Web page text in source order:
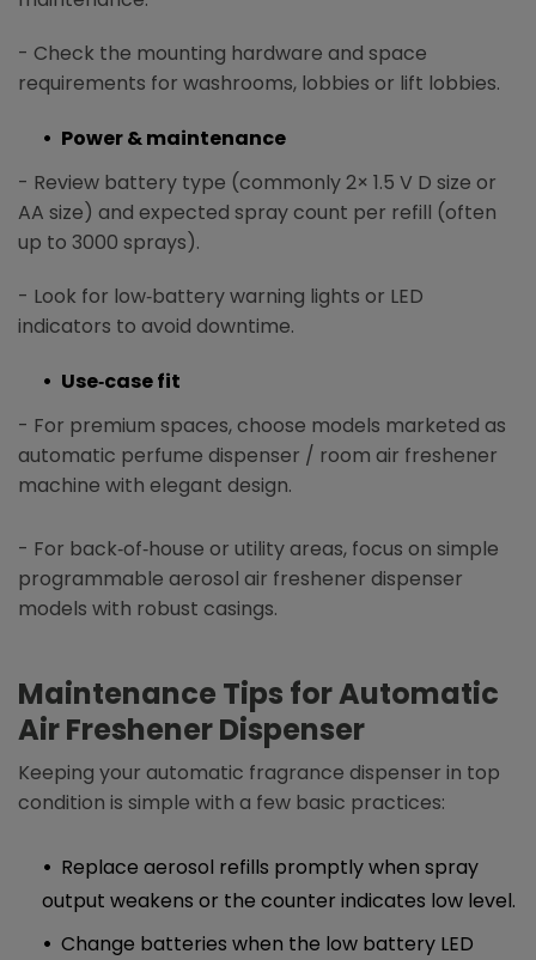
- Check the mounting hardware and space
requirements for washrooms, lobbies or lift lobbies.
Power & maintenance
- Review battery type (commonly 2× 1.5 V D size or
AA size) and expected spray count per refill (often
up to 3000 sprays).​​
- Look for low‑battery warning lights or LED
indicators to avoid downtime.
Use‑case fit
- For premium spaces, choose models marketed as
automatic perfume dispenser / room air freshener
machine with elegant design.
- For back‑of‑house or utility areas, focus on simple
programmable aerosol air freshener dispenser
models with robust casings.
Maintenance Tips forAutomatic
Air Freshener Dispenser
Keeping your automatic fragrance dispenser in top
condition is simple with a few basic practices:
Replace aerosol refills promptly when spray
output weakens or the counter indicates low level.
Change batteries when the low battery LED